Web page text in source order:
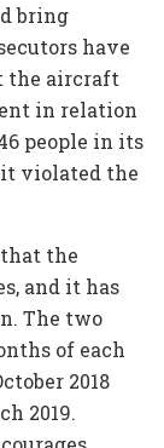
bring
have
the aircraft
in relation
people in its
violated the
the
and it has
The two
of each
2018
2019.